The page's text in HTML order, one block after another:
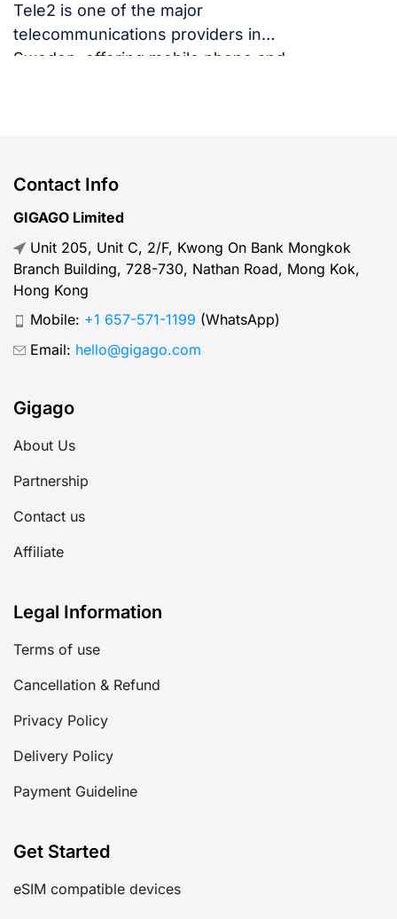
Tele2 is one of the major
telecommunications providers in
Sweden, offering mobile phone and
Overview about Tele2 – What you
telecommunications company that
provides mobile and fixed
broadband […]
Contact Info
GIGAGO Limited
Unit 205, Unit C, 2/F, Kwong On Bank Mongkok
Branch Building, 728-730, Nathan Road, Mong Kok,
Hong Kong
Mobile: +1 657-571-1199 (WhatsApp)
Email: hello@gigago.com
Gigago
About Us
Partnership
Contact us
Affiliate
Legal Information
Terms of use
Cancellation & Refund
Privacy Policy
Delivery Policy
Payment Guideline
Get Started
eSIM compatible devices